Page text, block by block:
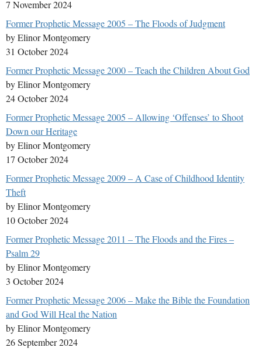
7 November 2024
Former Prophetic Message 2005 – The Floods of Judgment
by Elinor Montgomery
31 October 2024
Former Prophetic Message 2000 – Teach the Children About God
by Elinor Montgomery
24 October 2024
Former Prophetic Message 2005 – Allowing ‘Offenses’ to Shoot
Down our Heritage
by Elinor Montgomery
17 October 2024
Former Prophetic Message 2009 – A Case of Childhood Identity
Theft
by Elinor Montgomery
10 October 2024
Former Prophetic Message 2011 – The Floods and the Fires –
Psalm 29
by Elinor Montgomery
3 October 2024
Former Prophetic Message 2006 – Make the Bible the Foundation
and God Will Heal the Nation
by Elinor Montgomery
26 September 2024